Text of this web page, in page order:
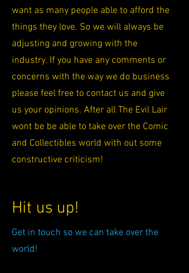
want as many people able to afford the
things they love. So we will always be
adjusting and growing with the
industry. If you have any comments or
concerns with the way we do business
please feel free to contact us and give
us your opinions. After all The Evil Lair
wont be be able to take over the Comic
and Collectibles world with out some
constructive criticism!
Hit us up!
Get in touch so we can take over the
world!